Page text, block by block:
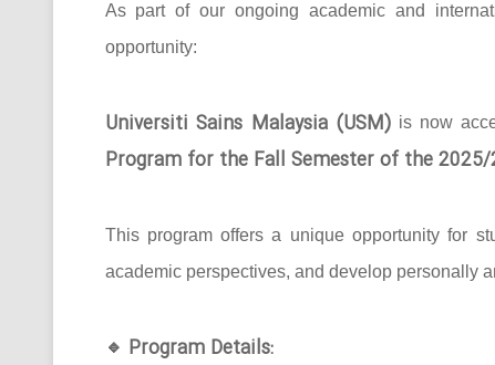
As part of our ongoing academic and
opportunity:
Universiti Sains Malaysia (USM) is now
Program for the Fall Semester of the 2025/
This program offers a unique opportunity for
academic perspectives, and develop personally
🔹 Program Details: